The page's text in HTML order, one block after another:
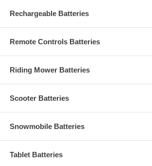
Rechargeable Batteries
Remote Controls Batteries
Riding Mower Batteries
Scooter Batteries
Snowmobile Batteries
Tablet Batteries